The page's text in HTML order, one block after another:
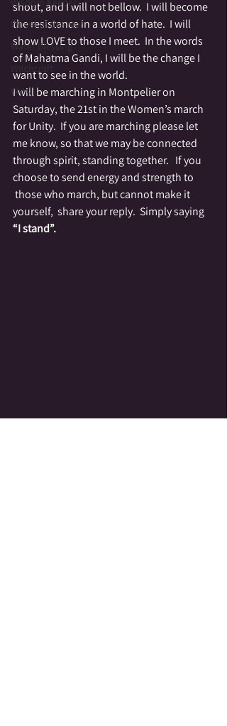
Wheel of the Year
Water Blessing
Witchcraft
Wyrd
shout, and I will not bellow.  I will become
the resistance in a world of hate.  I will
show LOVE to those I meet.  In the words
of Mahatma Gandi, I will be the change I
want to see in the world.
I will be marching in Montpelier on
Saturday, the 21st in the Women’s march
for Unity.  If you are marching please let
me know, so that we may be connected
through spirit, standing together.   If you
choose to send energy and strength to
those who march, but cannot make it
yourself,  share your reply.  Simply saying
“I stand”.